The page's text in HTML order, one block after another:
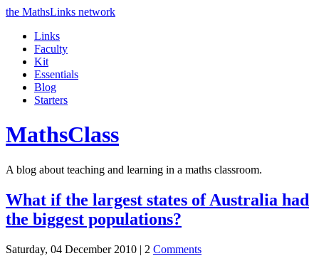
the MathsLinks network
Links
Faculty
Kit
Essentials
Blog
Starters
MathsClass
A blog about teaching and learning in a maths classroom.
What if the largest states of Australia had
the biggest populations?
Saturday, 04 December 2010 | 2 Comments